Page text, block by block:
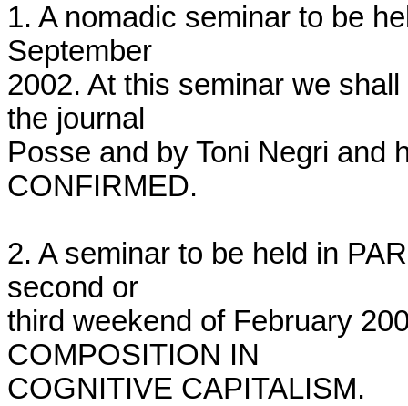
1. A nomadic seminar to be
September
2002. At this seminar we
the journal
Posse and by Toni Negri and
CONFIRMED.
2. A seminar to be held in
second or
third weekend of February
COMPOSITION IN
COGNITIVE CAPITALISM.